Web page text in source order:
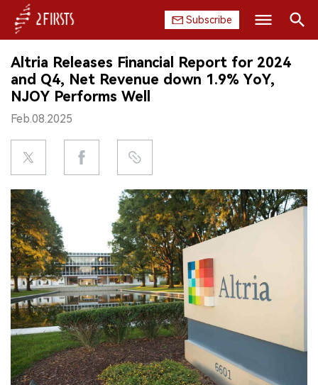
Subscribe
HOME
COMPANY
PRODUCT
REGULATION
CHINA
DATA
EXHIBITION
INTERVIEW
中文版
Search
Altria Releases Financial Report for 2024
and Q4, Net Revenue down 1.9% YoY,
NJOY Performs Well
Feb.08.2025